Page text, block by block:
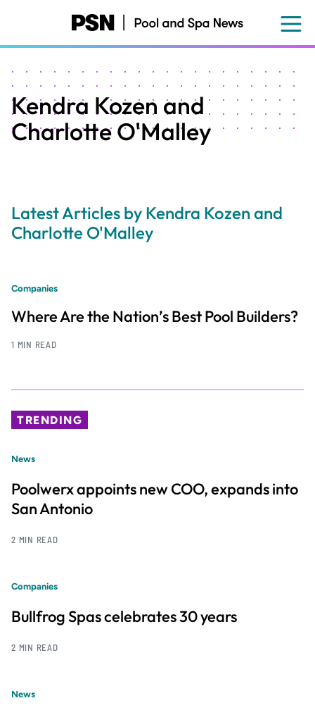
content
Kendra Kozen and
Charlotte O'Malley
Latest Articles by Kendra Kozen and
Charlotte O'Malley
Companies
Where Are the Nation’s Best Pool Builders?
1 MIN READ
TRENDING
News
Poolwerx appoints new COO, expands into
San Antonio
2 MIN READ
Companies
Bullfrog Spas celebrates 30 years
2 MIN READ
News